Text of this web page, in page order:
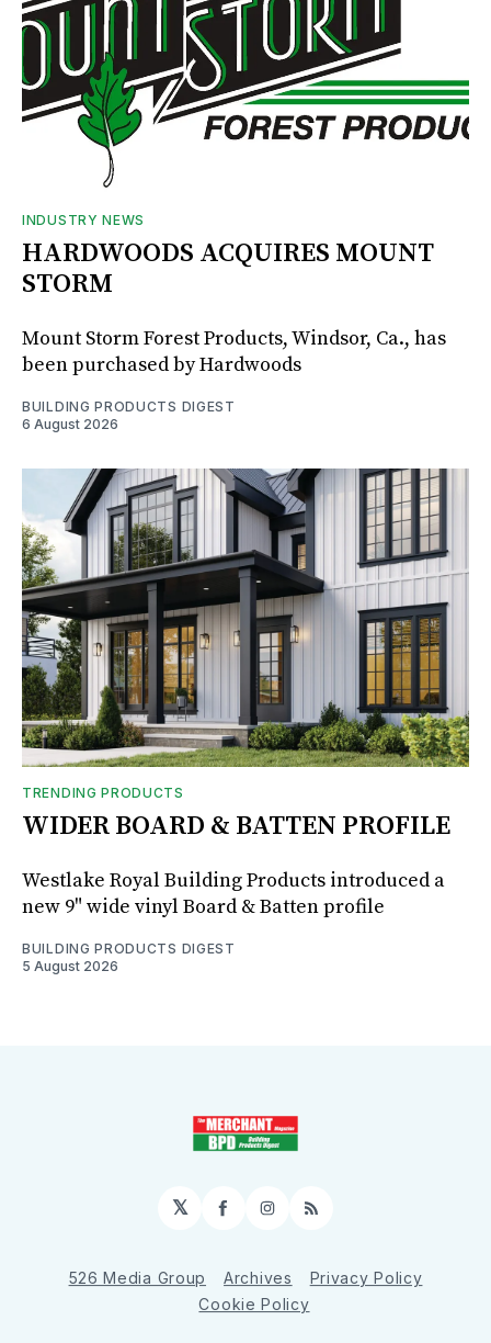
INDUSTRY NEWS
HARDWOODS ACQUIRES MOUNT
STORM
Mount Storm Forest Products, Windsor, Ca., has
been purchased by Hardwoods
BUILDING PRODUCTS DIGEST
6 August 2026
TRENDING PRODUCTS
WIDER BOARD & BATTEN PROFILE
Westlake Royal Building Products introduced a
new 9" wide vinyl Board & Batten profile
BUILDING PRODUCTS DIGEST
5 August 2026
𝕏 Facebook
Instagram
RSS
526 Media Group Archives
Privacy Policy
Cookie Policy